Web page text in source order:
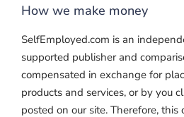
How we make money
SelfEmployed.com is an
supported publisher and
compensated in exchange for
products and services, or by you
posted on our site. Therefore,